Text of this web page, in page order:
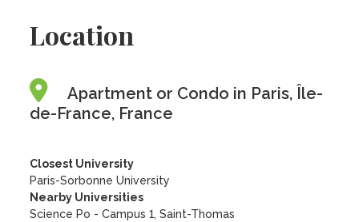
Location
Apartment or Condo in Paris, Île-
de-France, France
Closest University
Paris-Sorbonne University
Nearby Universities
Science Po - Campus 1, Saint-Thomas